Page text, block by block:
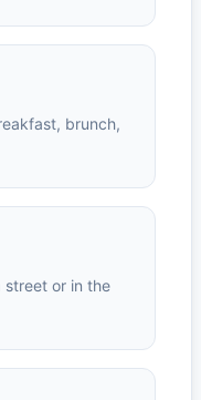
brunch,
street or in the